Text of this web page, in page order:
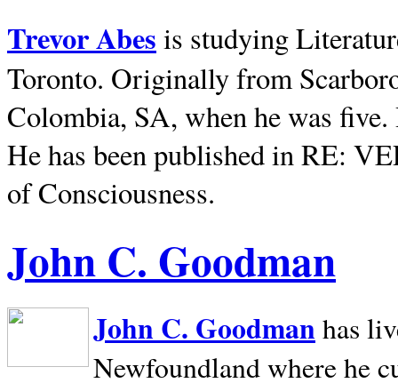
Trevor Abes is studying
Toronto. Originally from
Colombia, SA, when he was
He has been published in RE:
of Consciousness.
John C. Goodman
John C. Goodman has
Newfoundland where he